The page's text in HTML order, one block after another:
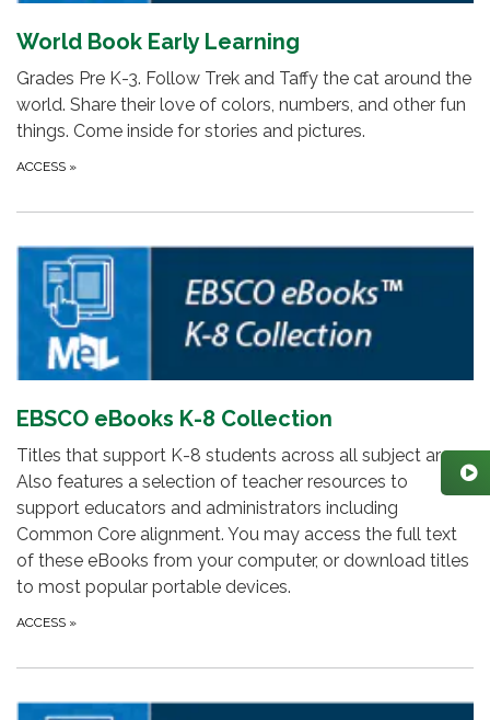
World Book Early Learning
Grades Pre K-3. Follow Trek and Taffy the cat around the
world. Share their love of colors, numbers, and other fun
things. Come inside for stories and pictures.
ACCESS »
EBSCO eBooks K-8 Collection
Titles that support K-8 students across all subject areas.
Also features a selection of teacher resources to
support educators and administrators including
Common Core alignment. You may access the full text
of these eBooks from your computer, or download titles
to most popular portable devices.
ACCESS »